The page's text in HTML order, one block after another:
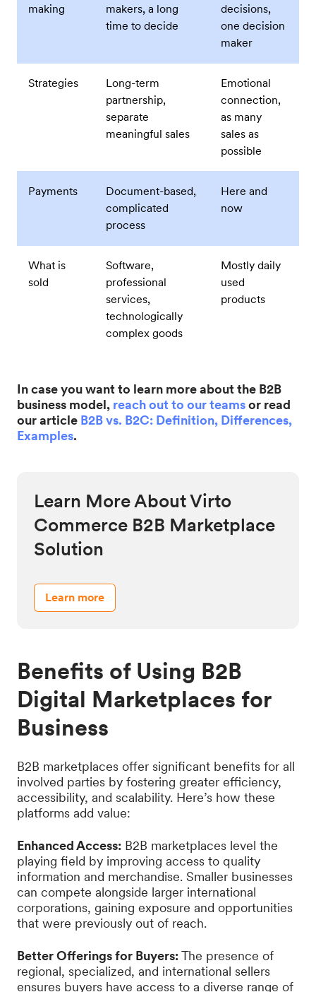
making
makers, a long
time to decide
decisions,
one decision
maker
Strategies
Long-term
partnership,
separate
meaningful sales
Emotional
connection,
as many
sales as
possible
Payments
Document-based,
complicated
process
Here and
now
What is
sold
Software,
professional
services,
technologically
complex goods
Mostly daily
used
products
In case you want to learn more about the B2B
business model, reach out to our teamsor read
our article B2B vs. B2C: Definition, Differences,
Examples.
Learn More About Virto
Commerce B2B Marketplace
Solution
Learn more
Benefits of Using B2B
Digital Marketplaces for
Business
B2B marketplaces offer significant benefits for all
involved parties by fostering greater efficiency,
accessibility, and scalability. Here’s how these
platforms add value:
Enhanced Access: B2B marketplaces level the
playing field by improving access to quality
information and merchandise. Smaller businesses
can compete alongside larger international
corporations, gaining exposure and opportunities
that were previously out of reach.
Better Offerings for Buyers:The presence of
regional, specialized, and international sellers
ensures buyers have access to a diverse range of